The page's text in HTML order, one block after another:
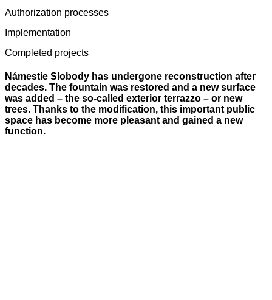
Authorization processes
Implementation
Completed projects
Námestie Slobody has undergone reconstruction after
decades. The fountain was restored and a new surface
was added – the so-called exterior terrazzo – or new
trees. Thanks to the modification, this important public
space has become more pleasant and gained a new
function.